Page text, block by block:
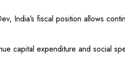
India’s fiscal position allows
capital expenditure and social